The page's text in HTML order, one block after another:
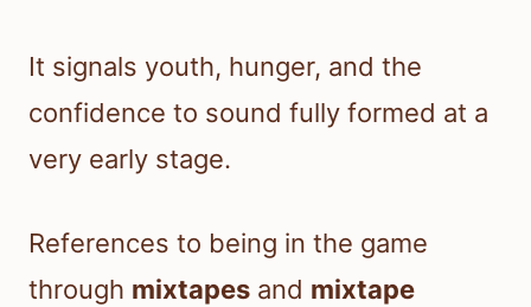
It signals youth, hunger, and the
confidence to sound fully formed at a
very early stage.
References to being in the game
through mixtapes and mixtape